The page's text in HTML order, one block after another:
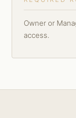
Owner or
access.